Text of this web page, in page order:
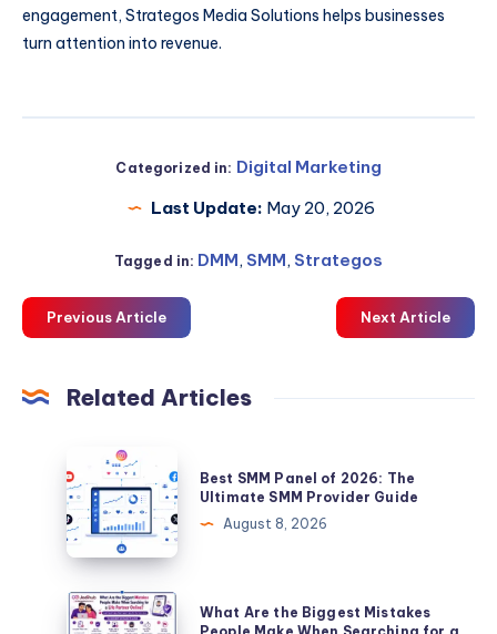
engagement, Strategos Media Solutions helps businesses
turn attention into revenue.
Categorized in: Digital Marketing
Last Update: May 20, 2026
Tagged in: DMM, SMM, Strategos
Previous Article Next Article
Related Articles
SMM
Panel
of
2026:
The
Ultimate
Best SMM Panel of 2026: The
Ultimate SMM Provider Guide
August 8, 2026
What
What Are the Biggest Mistakes